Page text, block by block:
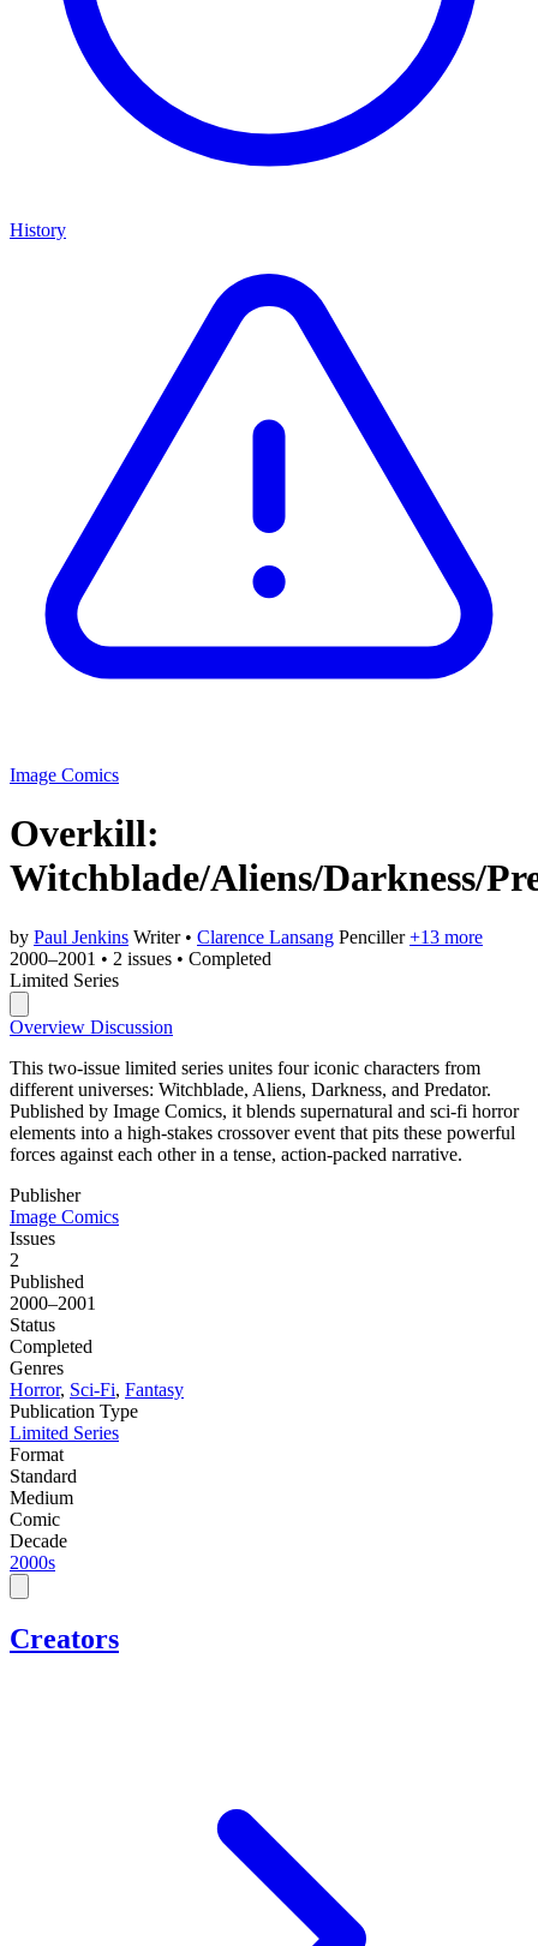
History
Image Comics
Overkill:
Witchblade/Aliens/Darkness/
by Paul Jenkins Writer • Clarence Lansang Penciller +13 more
2000–2001 • 2 issues • Completed
Limited Series
Overview Discussion
This two-issue limited series unites four iconic characters from
different universes: Witchblade, Aliens, Darkness, and Predator.
Published by Image Comics, it blends supernatural and sci-fi horror
elements into a high-stakes crossover event that pits these powerful
forces against each other in a tense, action-packed narrative.
Publisher
Image Comics
Issues
2
Published
2000–2001
Status
Completed
Genres
Horror, Sci-Fi, Fantasy
Publication Type
Limited Series
Format
Standard
Medium
Comic
Decade
2000s
Creators